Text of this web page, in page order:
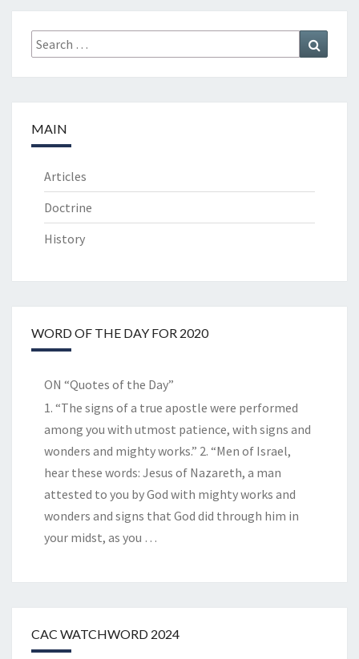
Search
for:
MAIN
Articles
Doctrine
History
WORD OF THE DAY FOR 2020
ON “Quotes of the Day”
1. “The signs of a true apostle were performed
among you with utmost patience, with signs and
wonders and mighty works.” 2. “Men of Israel,
hear these words: Jesus of Nazareth, a man
attested to you by God with mighty works and
wonders and signs that God did through him in
your midst, as you …
CAC WATCHWORD 2024